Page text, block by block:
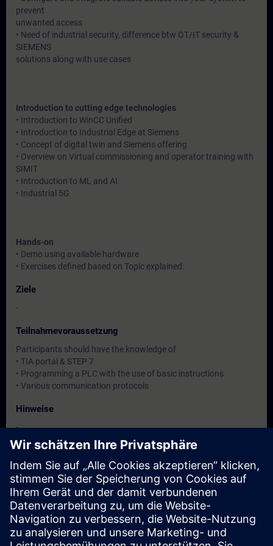
prevent
unwanted access
• Need of industrial security, difference btw OT/IT security &
SIEMENS
solutions along with use cases
Introduction to cutting edge technologies
• Introduction to WinCC Unified
• Introduction to Industrial Edge at Siemens
• Concept of digital twin and Siemens offering
• Overview on Virtual commissioning and operator training with
SIMIT
• Introduction to ML and AI
• Industrial 5G
Hands-on
• Demo using available hardware
• Exercises defined based on Topic explained.
Ziele
-
Teilnahmevoraussetzung
Participants should have the knowledge of
• TIA portal & STEP 7
• Programming a PLC with the use of basic instructions
• Various communication protocols
Hinweise
-
Zielgruppe
-
Termine und Anmeldung
Derzeit sind keine Termine verfügbar